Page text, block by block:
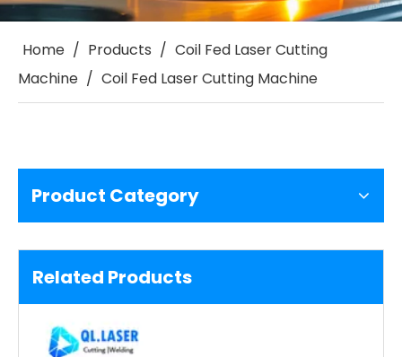
Home / Products / Coil Fed Laser Cutting
Machine / Coil Fed Laser Cutting Machine
Product Category
Related Products